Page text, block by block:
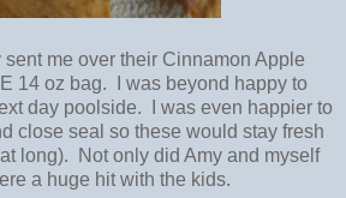
me over their Cinnamon Apple
14 oz bag. I was beyond happy to
day poolside. I was even happier to
close seal so these would stay fresh
long). Not only did Amy and myself
a huge hit with the kids.